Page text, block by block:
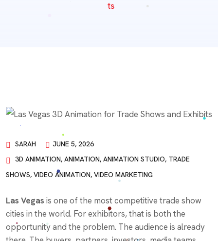
Ts
SARAH
JUNE 5, 2026
3D ANIMATION, ANIMATION, ANIMATION STUDIO, TRADE
SHOWS, VIDEO ANIMATION, VIDEO MARKETING
Las Vegas is one of the most competitive trade show
cities in the world. For exhibitors, that is both the
opportunity and the problem. The audience is already